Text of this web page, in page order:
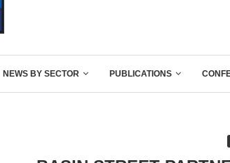
NEWS BY SECTOR PUBLICATIONS